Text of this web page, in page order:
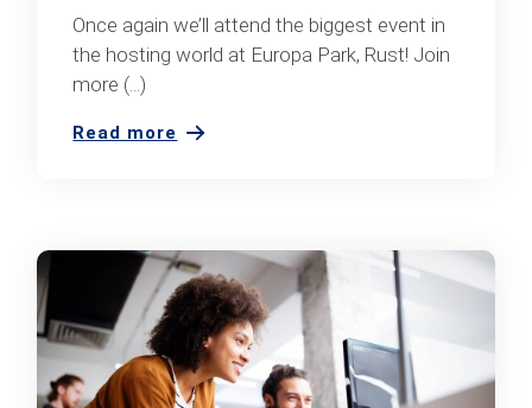
Once again we’ll attend the biggest event in
the hosting world at Europa Park, Rust! Join
more (...)
Read more